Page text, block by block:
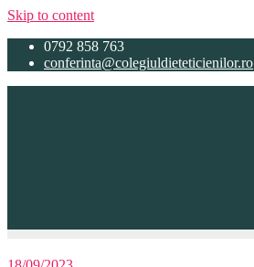
Skip to content
0792 858 763
conferinta@colegiuldieteticienilor.ro